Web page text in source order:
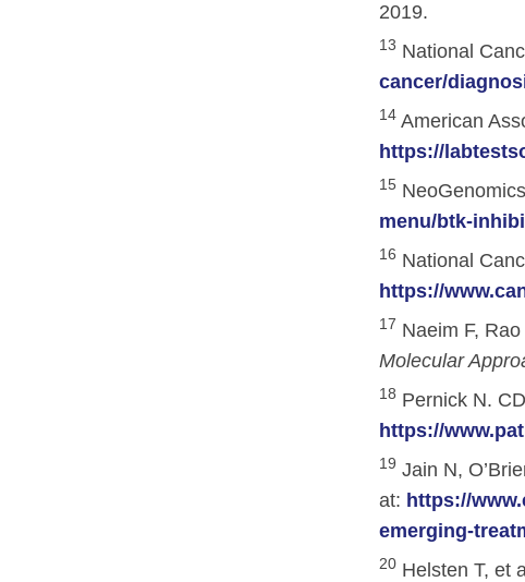
Psychosocial Care in Oncology
Practice Management & Operations
Cancer Program Fundamentals
Leadership Sustainment and Engagement
Oncology Practice Transformation and
Oncology Team Resiliency
ACCC Community Oncology Research
2019.
13 National
cancer/
14 American
https://
15
menu/btk-
16 National
https://
17 Naeim F,
Molecular
18 Pernick N.
https://
19 Jain N,
at: https://
emerging-
20 Helsten T, et